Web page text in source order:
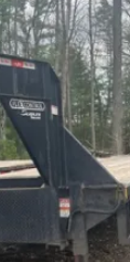
moving
track
graders